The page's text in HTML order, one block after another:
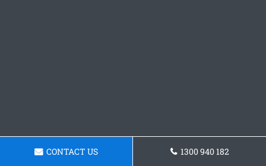
CONTACT US 1300 940 182